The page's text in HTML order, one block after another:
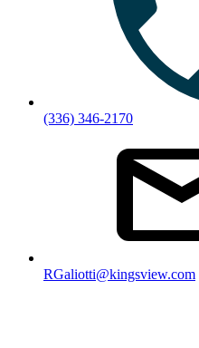
(336) 346-2170
RGaliotti@kingsview.com